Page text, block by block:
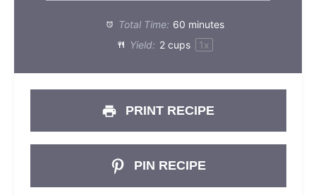
Total Time: 60 minutes
Yield: 2 cups 1x
PRINT RECIPE
PIN RECIPE